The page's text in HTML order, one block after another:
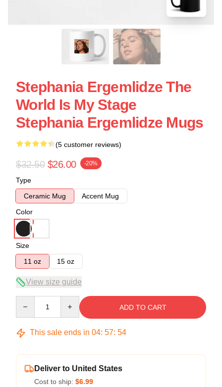
Stephania Ergemlidze The
World Is My Stage
Stephania Ergemlidze Mugs
(5 customer reviews)
$32.50 $26.00 -20%
Type
Ceramic Mug
Accent Mug
Color
Size
11 oz
15 oz
View size guide
ADD TO CART
This sale ends in 04: 57: 54
Deliver to United States
Cost to ship: $6.99